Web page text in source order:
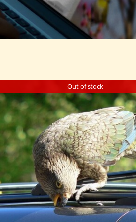
Out of stock